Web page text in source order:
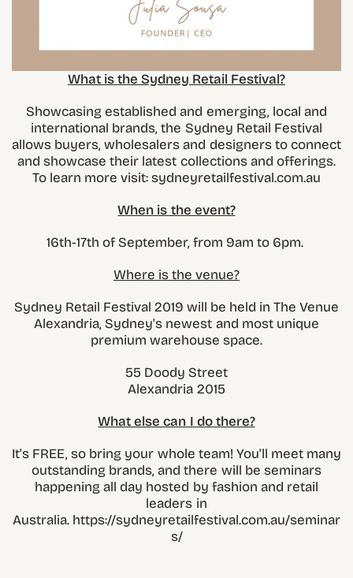
What is the Sydney Retail Festival?
Showcasing established and emerging, local and
international brands, the Sydney Retail Festival
allows buyers, wholesalers and designers to connect
and showcase their latest collections and offerings.
To learn more visit: sydneyretailfestival.com.au
When is the event?
16th-17th of September, from 9am to 6pm.
Where is the venue?
Sydney Retail Festival 2019 will be held in The Venue
Alexandria, Sydney's newest and most unique
premium warehouse space.
55 Doody Street
Alexandria 2015
What else can I do there?
It's FREE, so bring your whole team! You'll meet many
outstanding brands, and there will be seminars
happening all day hosted by fashion and retail
leaders in
Australia. https://sydneyretailfestival.com.au/seminar
s/